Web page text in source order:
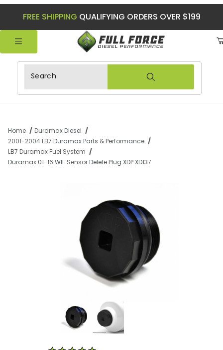
FREE SHIPPING QUALIFYING ORDERS OVER $199
Product Search
Home
Duramax Diesel
2001-2004 LB7 Duramax Parts & Performance
LB7 Duramax Fuel System
Duramax 01-16 WIF Sensor Delete Plug XDP XD137
Thumbnail Filmstrip of Duramax 01-16 WIF